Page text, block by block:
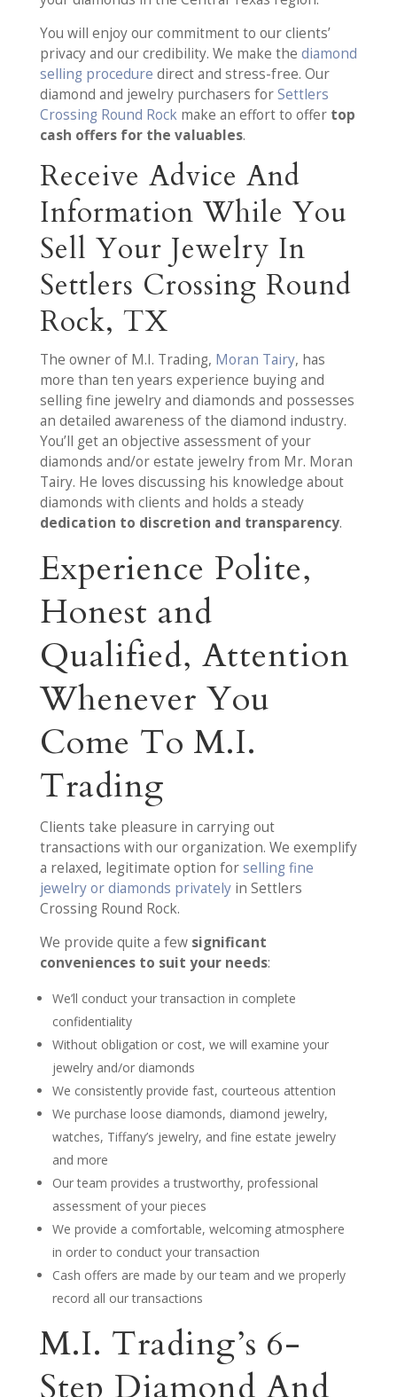
You will enjoy our commitment to our clients’
privacy and our credibility. We make the diamond
selling procedure direct and stress-free. Our
diamond and jewelry purchasers forSettlers
Crossing Round Rockmake an effort to offer top
cash offers for the valuables.
Receive Advice And
Information While You
Sell Your Jewelry In
Settlers Crossing Round
Rock, TX
The owner of M.I. Trading, Moran Tairy, has
more than ten years experience buying and
selling fine jewelry and diamonds and possesses
an detailed awareness of the diamond industry.
You’ll get an objective assessment of your
diamonds and/or estate jewelry from Mr. Moran
Tairy. He loves discussing his knowledge about
diamonds with clients and holds a steady
dedication to discretion and transparency.
Experience Polite,
Honest and
Qualified, Attention
Whenever You
Come To M.I.
Trading
Clients take pleasure in carrying out
transactions with our organization. We exemplify
a relaxed, legitimate option forselling fine
jewelry or diamonds privatelyin Settlers
Crossing Round Rock.
We provide quite a few significant
conveniences to suit your needs:
We’ll conduct your transaction in complete
confidentiality
Without obligation or cost, we will examine your
jewelry and/or diamonds
We consistently provide fast, courteous attention
We purchase loose diamonds, diamond jewelry,
watches, Tiffany’s jewelry, and fine estate jewelry
and more
Our team provides a trustworthy, professional
assessment of your pieces
We provide a comfortable, welcoming atmosphere
in order to conduct your transaction
Cash offers are made by our team and we properly
record all our transactions
M.I. Trading’s 6-
Step Diamond And